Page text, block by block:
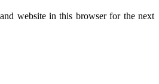
website in this browser for the next